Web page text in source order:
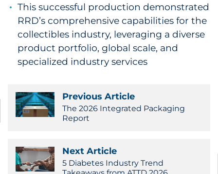
This successful production demonstrated
RRD’s comprehensive capabilities for the
collectibles industry, leveraging a diverse
product portfolio, global scale, and
specialized industry services
Previous Article
The 2026 Integrated Packaging
Report
Next Article
5 Diabetes Industry Trend